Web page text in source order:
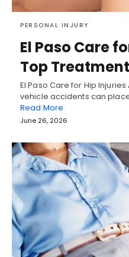
PERSONAL INJURY
El Paso Care
Top
El Paso Care for Hip
vehicle accidents can
Read More
June 26, 2026